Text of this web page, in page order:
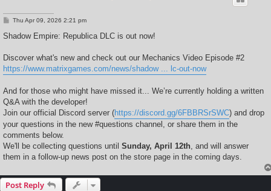
P
s
Thu Apr 09, 2026 2:21 pm
​Shadow Empire: Republica DLC is out now!
D​iscover what's new and check out our Mechanics Video Episode #2​
https://www.matrixgames.com/news/shadow ... lc-out-now
​And for those who might have missed it... We’re currently holding a written
Q&A with the developer!
Join our official Discord server (https://discord.gg/6FBBRSrSWC) and drop
your questions in the new #questions channel, or share them in the
comments below.
We'll be collecting questions until Sunday, April 12th , and will answer
them in a follow-up news post on the store page in the coming days.
Post Reply